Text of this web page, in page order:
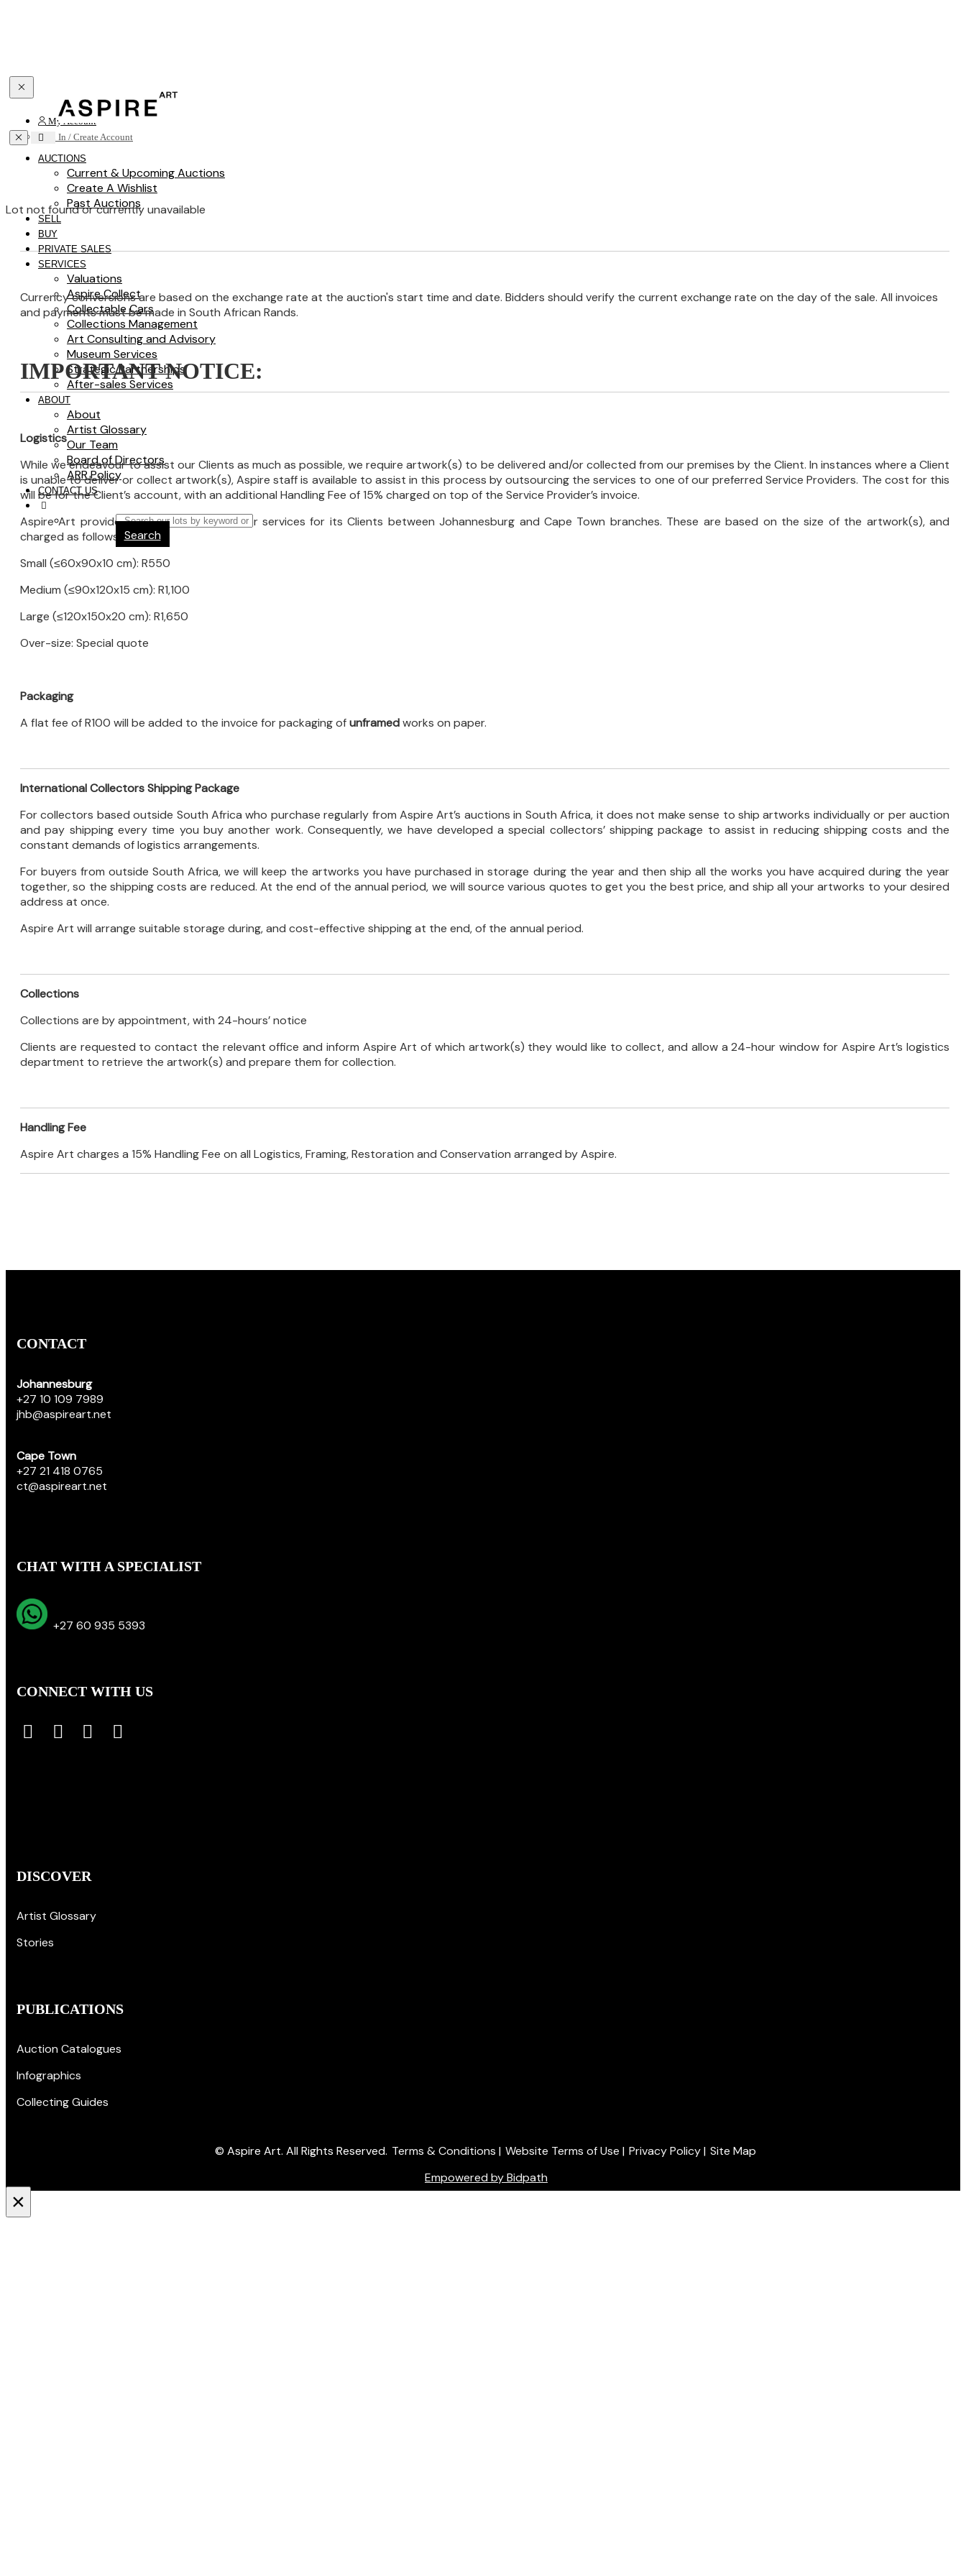
Toggle navigation
My Account
Sign In / Create Account
Toggle navigation
AUCTIONS
Current & Upcoming Auctions
Create A Wishlist
Past Auctions
SELL
BUY
PRIVATE SALES
SERVICES
Valuations
Aspire Collect
Collectable Cars
Collections Management
Art Consulting and Advisory
Museum Services
Strategic Partnerships
After-sales Services
ABOUT
About
Artist Glossary
Our Team
Board of Directors
ARR Policy
CONTACT US
Search
Lot not found or currently unavailable
Currency conversions are based on the exchange rate at the auction's start time and date. Bidders should verify the current exchange rate on the day of the sale. All invoices
and payments must be made in South African Rands.
IMPORTANT NOTICE:
Logistics
While we endeavour to assist our Clients as much as possible, we require artwork(s) to be delivered and/or collected from our premises by the Client. In instances where a Client
is unable to deliver or collect artwork(s), Aspire staff is available to assist in this process by outsourcing the services to one of our preferred Service Providers. The cost for this
will be for the Client’s account, with an additional Handling Fee of 15% charged on top of the Service Provider’s invoice.
Aspire Art provides inter-company transfer services for its Clients between Johannesburg and Cape Town branches. These are based on the size of the artwork(s), and
charged as follows:
Small (≤60x90x10 cm): R550
Medium (≤90x120x15 cm): R1,100
Large (≤120x150x20 cm): R1,650
Over-size: Special quote
Packaging
A flat fee of R100 will be added to the invoice for packaging ofunframedworks on paper.
International Collectors Shipping Package
For collectors based outside South Africa who purchase regularly from Aspire Art’s auctions in South Africa, it does not make sense to ship artworks individually or per auction
and pay shipping every time you buy another work. Consequently, we have developed a special collectors’ shipping package to assist in reducing shipping costs and the
constant demands of logistics arrangements.
For buyers from outside South Africa, we will keep the artworks you have purchased in storage during the year and then ship all the works you have acquired during the year
together, so the shipping costs are reduced. At the end of the annual period, we will source various quotes to get you the best price, and ship all your artworks to your desired
address at once.
Aspire Art will arrange suitable storage during, and cost-effective shipping at the end, of the annual period.
Collections
Collections are by appointment, with 24-hours’ notice
Clients are requested to contact the relevant office and inform Aspire Art of which artwork(s) they would like to collect, and allow a 24-hour window for Aspire Art’s logistics
department to retrieve the artwork(s) and prepare them for collection.
Handling Fee
Aspire Art charges a 15% Handling Fee on all Logistics, Framing, Restoration and Conservation arranged by Aspire.
CONTACT
Johannesburg
+27 10 109 7989
jhb@aspireart.net
Cape Town
+27 21 418 0765
ct@aspireart.net
CHAT WITH A SPECIALIST
+27 60 935 5393
CONNECT WITH US
DISCOVER
Artist Glossary
Stories
PUBLICATIONS
Auction Catalogues
Infographics
Collecting Guides
© Aspire Art. All Rights Reserved. Terms & Conditions | Website Terms of Use | Privacy Policy| Site Map
Empowered by Bidpath
×